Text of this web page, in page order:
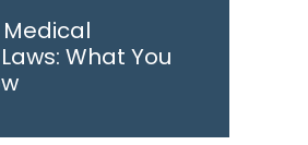
What You